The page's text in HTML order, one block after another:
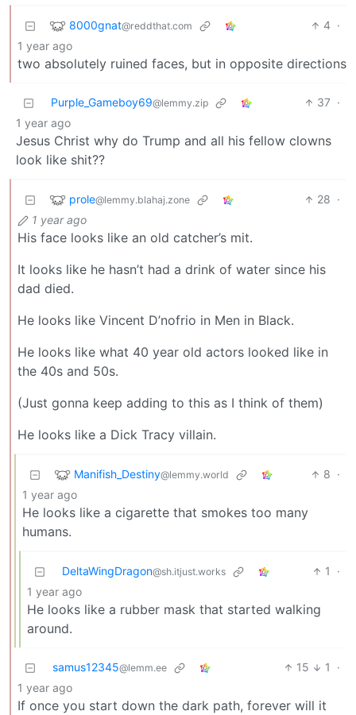
8000gnat@reddthat.com 4 ·
1 year ago
two absolutely ruined faces, but in opposite directions
Purple_Gameboy69@lemmy.zip 37 ·
1 year ago
Jesus Christ why do Trump and all his fellow clowns
look like shit??
prole@lemmy.blahaj.zone 28 ·
1 year ago
His face looks like an old catcher’s mit.
It looks like he hasn’t had a drink of water since his
dad died.
He looks like Vincent D’nofrio in Men in Black.
He looks like what 40 year old actors looked like in
the 40s and 50s.
(Just gonna keep adding to this as I think of them)
He looks like a Dick Tracy villain.
Manifish_Destiny@lemmy.world 8 ·
1 year ago
He looks like a cigarette that smokes too many
humans.
DeltaWingDragon@sh.itjust.works 1
·
1 year ago
He looks like a rubber mask that started walking
around.
samus12345@lemm.ee 15 1
·
1 year ago
If once you start down the dark path, forever will it